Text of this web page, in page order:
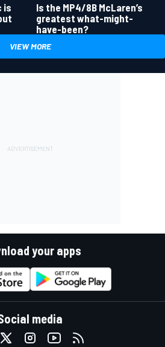
is
Is the MP4/8B McLaren’s
greatest what-might-
have-been?
VIEW MORE
your apps
media